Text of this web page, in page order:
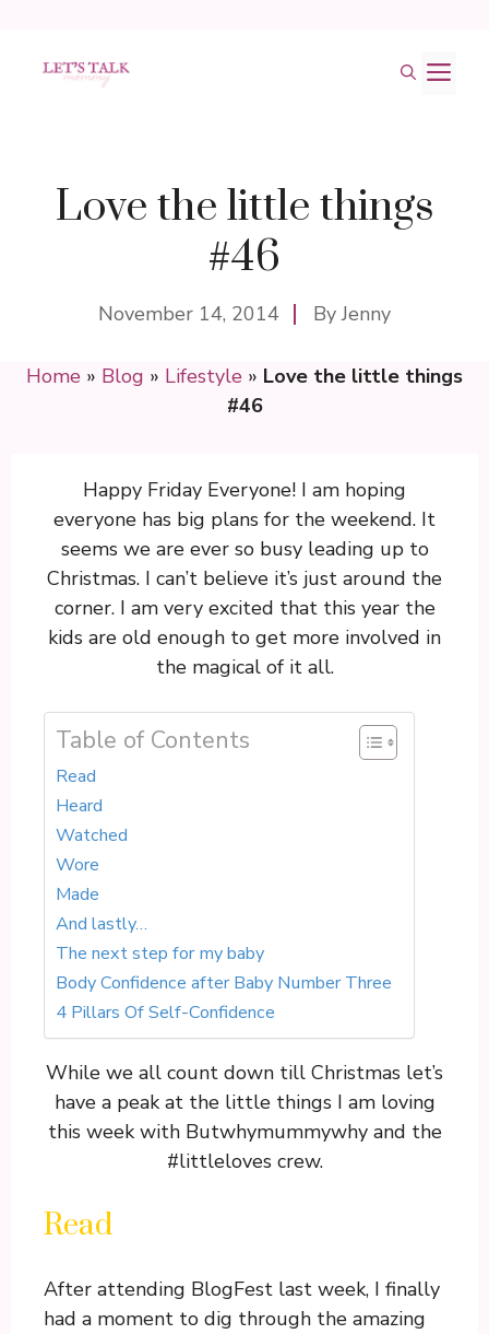
Love the little things
#46
November 14, 2014 ByJenny
Home » Blog » Lifestyle » Love the little things
#46
Happy Friday Everyone! I am hoping
everyone has big plans for the weekend. It
seems we are ever so busy leading up to
Christmas. I can’t believe it’s just around the
corner. I am very excited that this year the
kids are old enough to get more involved in
the magical of it all.
Table of Contents
Read
Heard
Watched
Wore
Made
And lastly…
The next step for my baby
Body Confidence after Baby Number Three
4 Pillars Of Self-Confidence
While we all count down till Christmas let’s
have a peak at the little things I am loving
this week with Butwhymummywhy and the
#littleloves crew.
Read
After attending BlogFest last week, I finally
had a moment to dig through the amazing